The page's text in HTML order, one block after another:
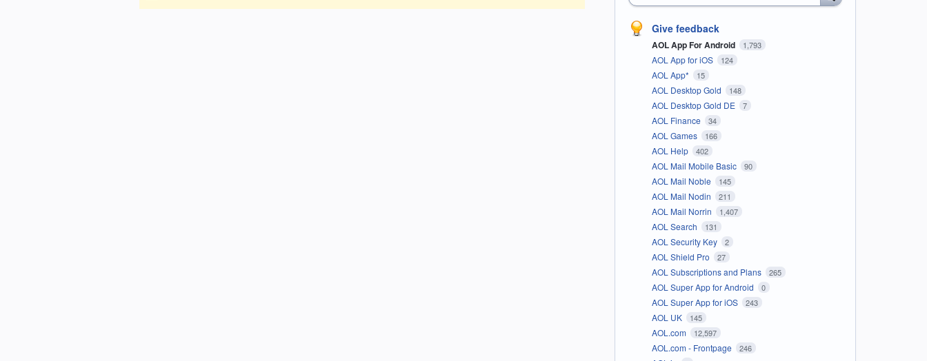
Give feedback
AOL App For Android 1,793
AOL App for iOS 124
AOL App* 15
AOL Desktop Gold 148
AOL Desktop Gold DE 7
AOL Finance 34
AOL Games 166
AOL Help 402
AOL Mail Mobile Basic 90
AOL Mail Noble 145
AOL Mail Nodin 211
AOL Mail Norrin 1,407
AOL Search 131
AOL Security Key 2
AOL Shield Pro 27
AOL Subscriptions and Plans 265
AOL Super App for Android 0
AOL Super App for iOS 243
AOL UK 145
AOL.com 12,597
AOL.com - Frontpage 246